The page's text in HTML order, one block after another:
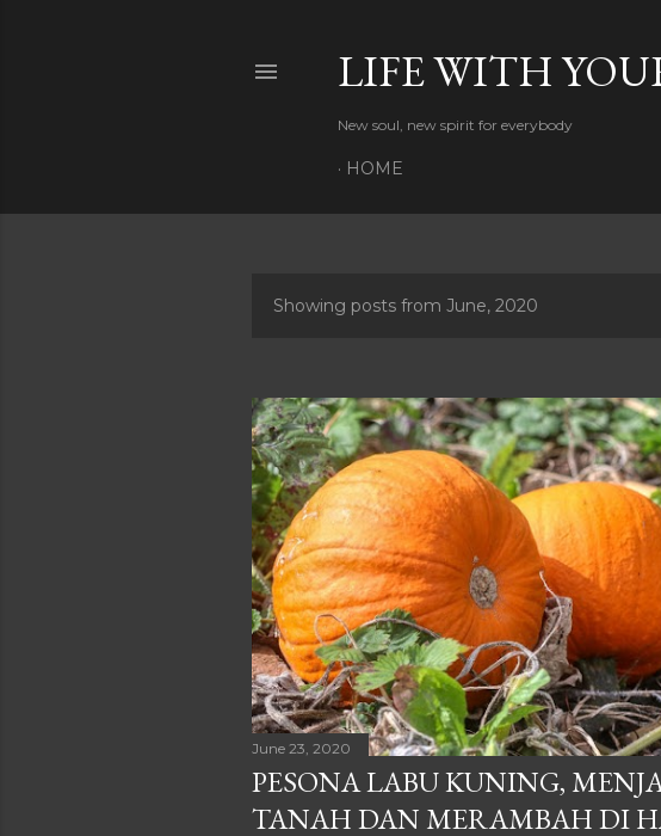
LIFE WITH
New soul, new spirit for everybody
HOME
s
t
s
Showing posts from June, 2020
June 23, 2020
PESONA LABU KUNING,
TANAH DAN MERAMBAH DI